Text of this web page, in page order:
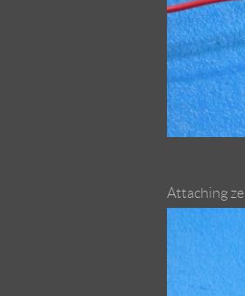
Attaching